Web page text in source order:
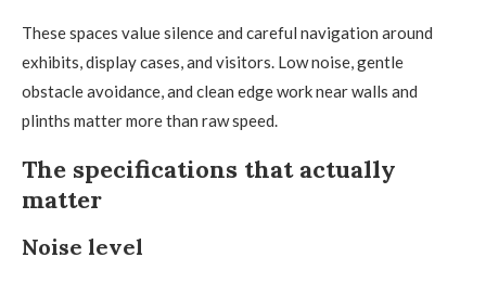
These spaces value silence and careful navigation around
exhibits, display cases, and visitors. Low noise, gentle
obstacle avoidance, and clean edge work near walls and
plinths matter more than raw speed.
The specifications that actually
matter
Noise level